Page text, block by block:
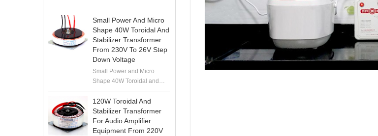
Small Power And Micro
Shape 40W Toroidal And
Stabilizer Transformer
From 230V To 26V Step
Down Voltage
Small Power and Micro
Shape 40W Toroidal and
Stabilizer Transformer from
230V to 26V Step Down
Voltage
120W Toroidal And
Stabilizer Transformer
For Audio Amplifier
Equipment From 220V